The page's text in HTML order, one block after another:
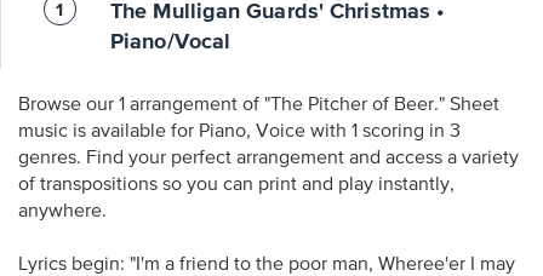
The Mulligan Guards' Christmas •
Piano/Vocal
Browse our 1 arrangement of "The Pitcher of Beer." Sheet
music is available for Piano, Voice with 1 scoring in 3
genres. Find your perfect arrangement and access a variety
of transpositions so you can print and play instantly,
anywhere.
Lyrics begin: "I'm a friend to the poor man, Wheree'er I may